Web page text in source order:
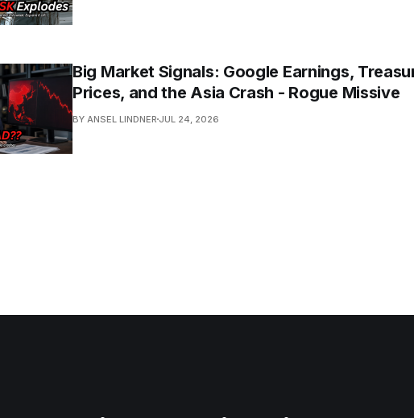
Big Market Signals: Google Earnings,
Prices, and the Asia Crash - Rogue Missive
BY ANSEL LINDNER JUL 24, 2026